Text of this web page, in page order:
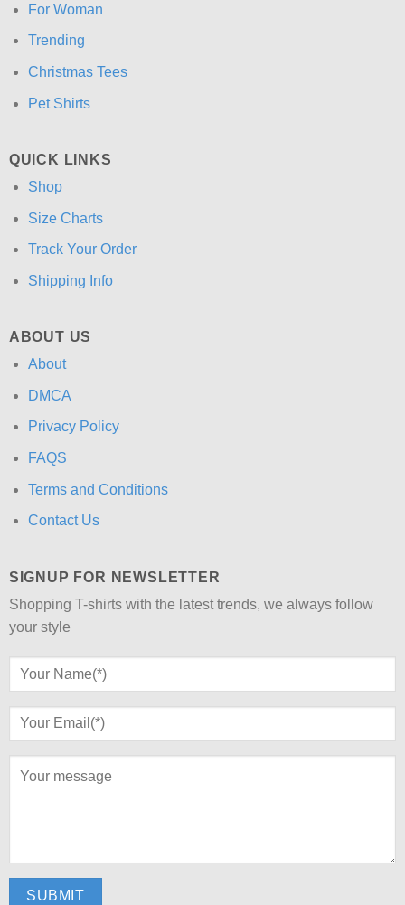
For Woman
Trending
Christmas Tees
Pet Shirts
QUICK LINKS
Shop
Size Charts
Track Your Order
Shipping Info
ABOUT US
About
DMCA
Privacy Policy
FAQS
Terms and Conditions
Contact Us
SIGNUP FOR NEWSLETTER
Shopping T-shirts with the latest trends, we always follow
your style